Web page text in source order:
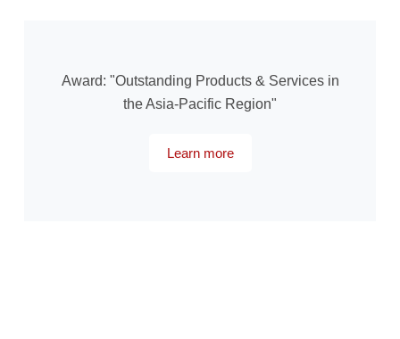
Award: "Outstanding Products & Services in
the Asia-Pacific Region"
Learn more